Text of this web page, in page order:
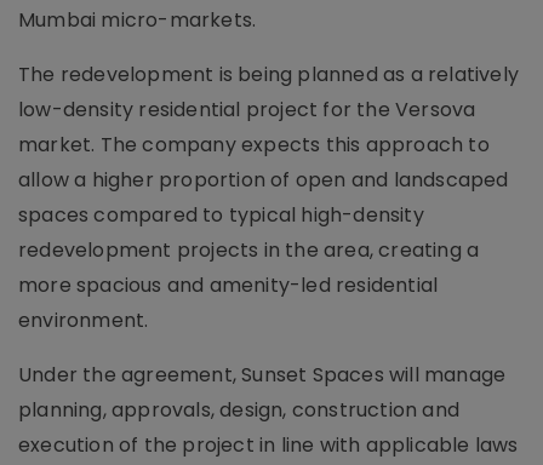
Mumbai micro-markets.
The redevelopment is being planned as a relatively
low-density residential project for the Versova
market. The company expects this approach to
allow a higher proportion of open and landscaped
spaces compared to typical high-density
redevelopment projects in the area, creating a
more spacious and amenity-led residential
environment.
Under the agreement, Sunset Spaces will manage
planning, approvals, design, construction and
execution of the project in line with applicable laws